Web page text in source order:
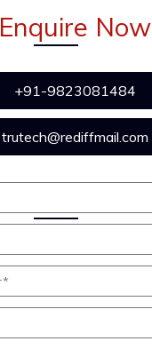
Enquire Now
+91-9823081484
trutech@rediffmail.com